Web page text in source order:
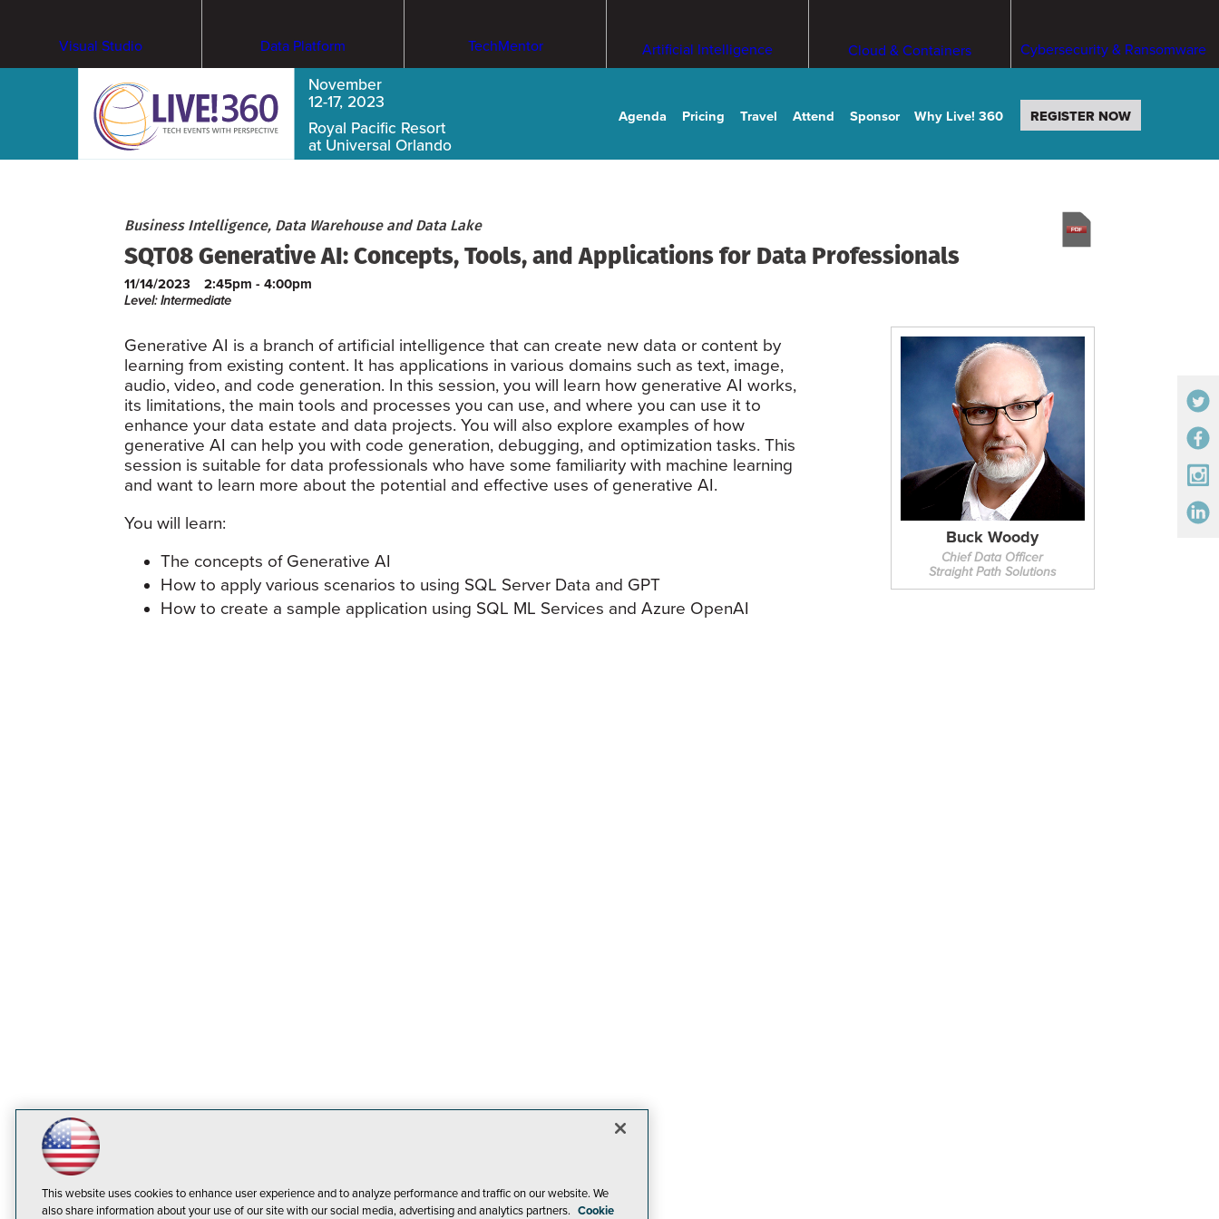
Visual Studio Data Platform TechMentor Artificial Intelligence Cloud & Containers Cybersecurity & Ransomware
November
12-17, 2023
Royal Pacific Resort
at Universal Orlando
Agenda Pricing Travel Attend Sponsor Why Live! 360 REGISTER NOW
Business Intelligence, Data Warehouse and Data Lake
SQT08 Generative AI: Concepts, Tools, and Applications for Data Professionals
11/14/2023 2:45pm - 4:00pm
Level: Intermediate
Buck Woody
Chief Data Officer
Straight Path Solutions
Generative AI is a branch of artificial intelligence that can create new data or content by
learning from existing content. It has applications in various domains such as text, image,
audio, video, and code generation. In this session, you will learn how generative AI works,
its limitations, the main tools and processes you can use, and where you can use it to
enhance your data estate and data projects. You will also explore examples of how
generative AI can help you with code generation, debugging, and optimization tasks. This
session is suitable for data professionals who have some familiarity with machine learning
and want to learn more about the potential and effective uses of generative AI.
You will learn:
The concepts of Generative AI
How to apply various scenarios to using SQL Server Data and GPT
How to create a sample application using SQL ML Services and Azure OpenAI
This website uses cookies to enhance user experience and to analyze performance and traffic on our website. We
also share information about your use of our site with our social media, advertising and analytics partners. Cookie